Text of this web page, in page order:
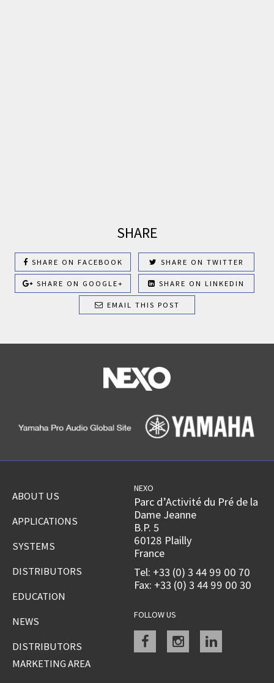
SHARE
SHARE ON FACEBOOK SHARE ON TWITTER
SHARE ON GOOGLE+ SHARE ON LINKEDIN
EMAIL THIS POST
ABOUT US
APPLICATIONS
SYSTEMS
DISTRIBUTORS
EDUCATION
NEWS
DISTRIBUTORS
MARKETING AREA
NEXO
Parc d’Activité du Pré de la
Dame Jeanne
B.P. 5
60128 Plailly
France
Tel: +33 (0) 3 44 99 00 70
Fax: +33 (0) 3 44 99 00 30
FOLLOW US
Facebookinstagramlinkedin